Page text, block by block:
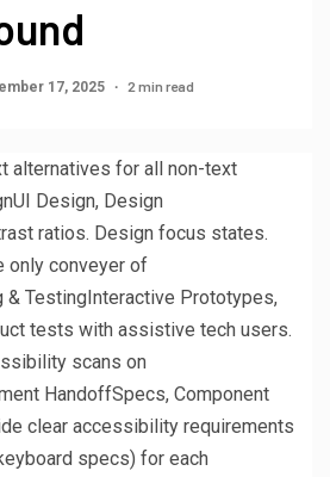
17, 2025 2 min read
alternatives for all non-text
Design, Design
ratios. Design focus states.
only conveyer of
& TestingInteractive Prototypes,
tests with assistive tech users.
scans on
HandoffSpecs, Component
clear accessibility requirements
specs) for each